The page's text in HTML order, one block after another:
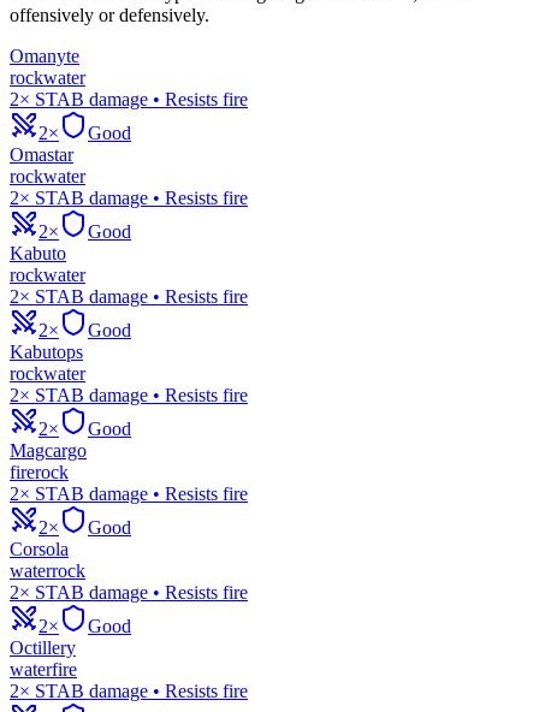
offensively or defensively.
Omanyte
rockwater
2× STAB damage • Resists fire
2×
Good
Omastar
rockwater
2× STAB damage • Resists fire
2×
Good
Kabuto
rockwater
2× STAB damage • Resists fire
2×
Good
Kabutops
rockwater
2× STAB damage • Resists fire
2×
Good
Magcargo
firerock
2× STAB damage • Resists fire
2×
Good
Corsola
waterrock
2× STAB damage • Resists fire
2×
Good
Octillery
waterfire
2× STAB damage • Resists fire